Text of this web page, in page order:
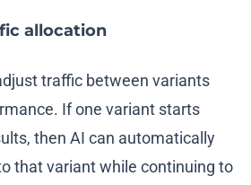
allocation
traffic between variants
If one variant starts
then AI can automatically
that variant while continuing to